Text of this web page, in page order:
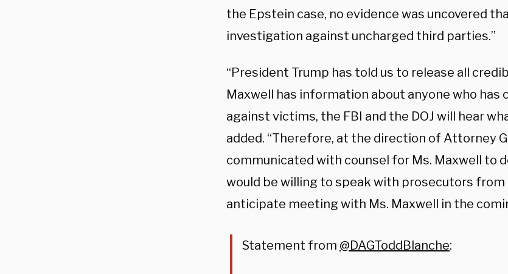
the Epstein case, no evidence was uncovered
investigation against uncharged third parties.”
“President Trump has told us to release all
Maxwell has information about anyone who
against victims, the FBI and the DOJ will hear
added. “Therefore, at the direction of Attorney
communicated with counsel for Ms. Maxwell to
would be willing to speak with prosecutors
anticipate meeting with Ms. Maxwell in the
Statement from @DAGToddBlanche: